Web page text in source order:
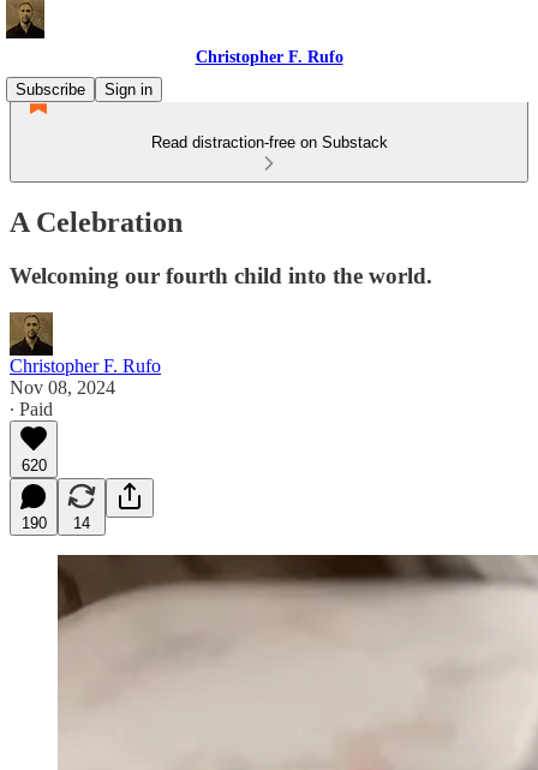
Christopher F. Rufo
Subscribe
Sign in
Read distraction-free on Substack
A Celebration
Welcoming our fourth child into the world.
Christopher F. Rufo
Nov 08, 2024
∙ Paid
620
190 14